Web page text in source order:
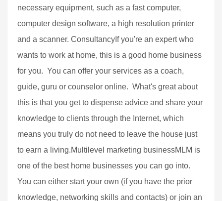
necessary equipment, such as a fast computer,
computer design software, a high resolution printer
and a scanner. ConsultancyIf you're an expert who
wants to work at home, this is a good home business
for you. You can offer your services as a coach,
guide, guru or counselor online. What's great about
this is that you get to dispense advice and share your
knowledge to clients through the Internet, which
means you truly do not need to leave the house just
to earn a living.Multilevel marketing businessMLM is
one of the best home businesses you can go into.
You can either start your own (if you have the prior
knowledge, networking skills and contacts) or join an